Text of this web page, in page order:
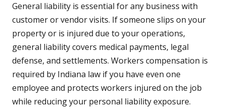
General liability is essential for any business with
customer or vendor visits. If someone slips on your
property or is injured due to your operations,
general liability covers medical payments, legal
defense, and settlements. Workers compensation is
required by Indiana law if you have even one
employee and protects workers injured on the job
while reducing your personal liability exposure.